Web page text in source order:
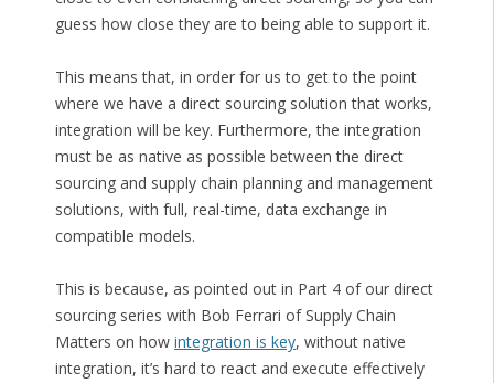
guess how close they are to being able to support it.
This means that, in order for us to get to the point
where we have a direct sourcing solution that works,
integration will be key. Furthermore, the integration
must be as native as possible between the direct
sourcing and supply chain planning and management
solutions, with full, real-time, data exchange in
compatible models.
This is because, as pointed out in Part 4 of our direct
sourcing series with Bob Ferrari of Supply Chain
Matters on how integration is key, without native
integration, it’s hard to react and execute effectively